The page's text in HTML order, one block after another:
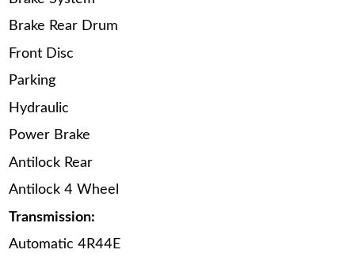
Brake Rear Drum
Front Disc
Parking
Hydraulic
Power Brake
Antilock Rear
Antilock 4 Wheel
Transmission:
Automatic 4R44E